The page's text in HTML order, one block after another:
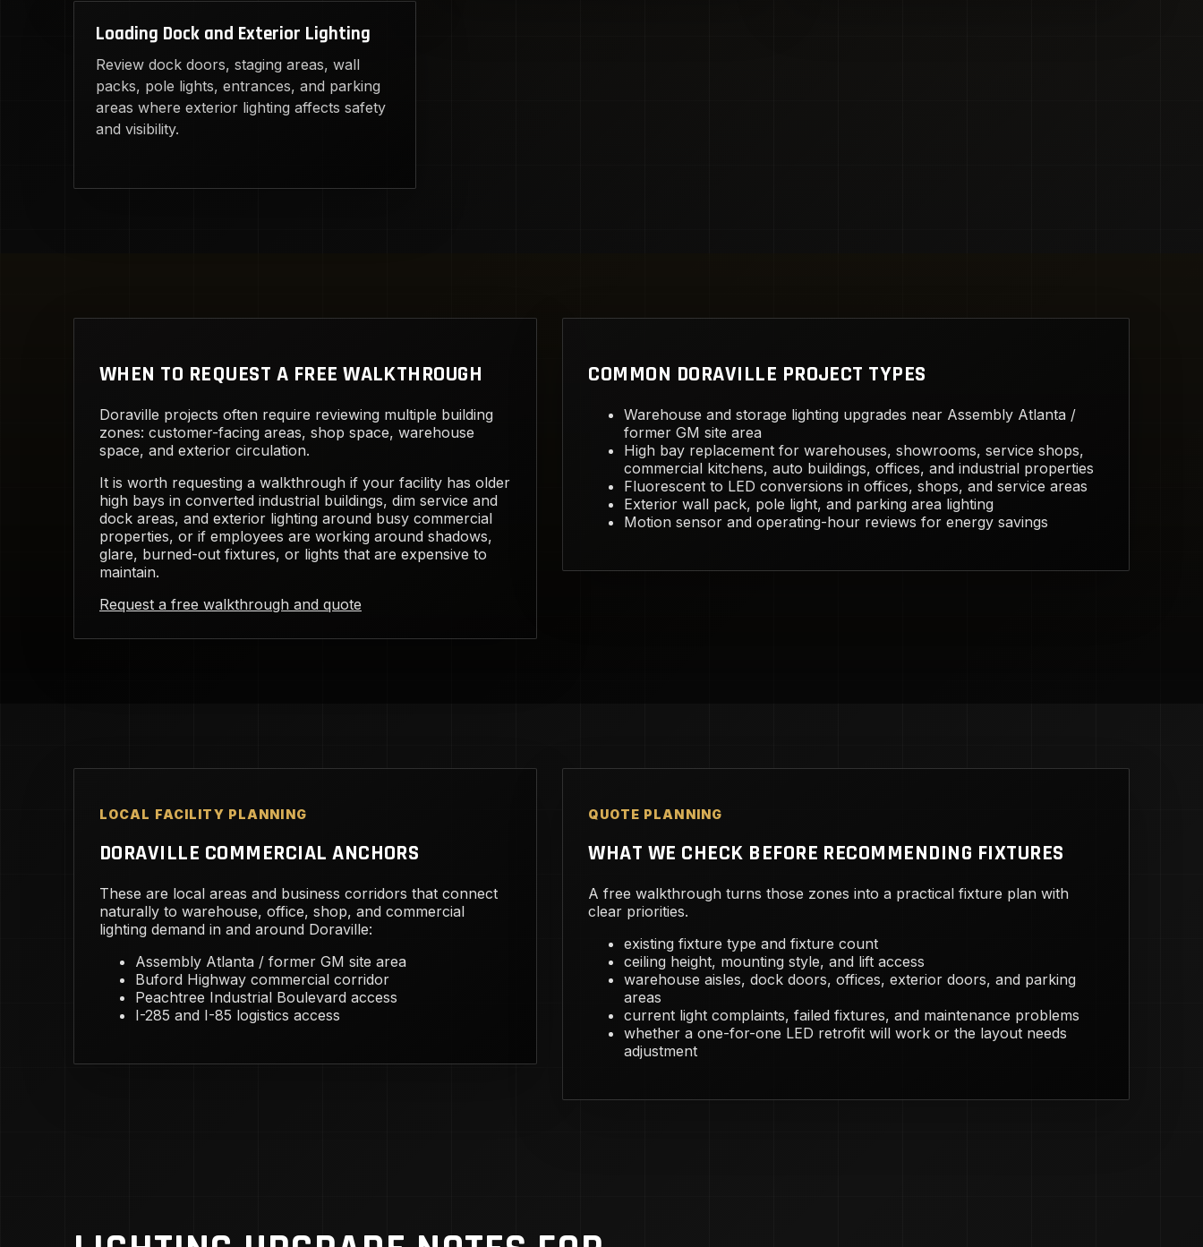
Loading Dock and Exterior Lighting
Review dock doors, staging areas, wall
packs, pole lights, entrances, and parking
areas where exterior lighting affects safety
and visibility.
WHEN TO REQUEST A FREE WALKTHROUGH
Doraville projects often require reviewing multiple building
zones: customer-facing areas, shop space, warehouse
space, and exterior circulation.
It is worth requesting a walkthrough if your facility has older
high bays in converted industrial buildings, dim service and
dock areas, and exterior lighting around busy commercial
properties, or if employees are working around shadows,
glare, burned-out fixtures, or lights that are expensive to
maintain.
Request a free walkthrough and quote
COMMON DORAVILLE PROJECT TYPES
Warehouse and storage lighting upgrades near Assembly Atlanta /
former GM site area
High bay replacement for warehouses, showrooms, service shops,
commercial kitchens, auto buildings, offices, and industrial properties
Fluorescent to LED conversions in offices, shops, and service areas
Exterior wall pack, pole light, and parking area lighting
Motion sensor and operating-hour reviews for energy savings
LOCAL FACILITY PLANNING
DORAVILLE COMMERCIAL ANCHORS
These are local areas and business corridors that connect
naturally to warehouse, office, shop, and commercial
lighting demand in and around Doraville:
Assembly Atlanta / former GM site area
Buford Highway commercial corridor
Peachtree Industrial Boulevard access
I-285 and I-85 logistics access
QUOTE PLANNING
WHAT WE CHECK BEFORE RECOMMENDING FIXTURES
A free walkthrough turns those zones into a practical fixture plan with
clear priorities.
existing fixture type and fixture count
ceiling height, mounting style, and lift access
warehouse aisles, dock doors, offices, exterior doors, and parking
areas
current light complaints, failed fixtures, and maintenance problems
whether a one-for-one LED retrofit will work or the layout needs
adjustment